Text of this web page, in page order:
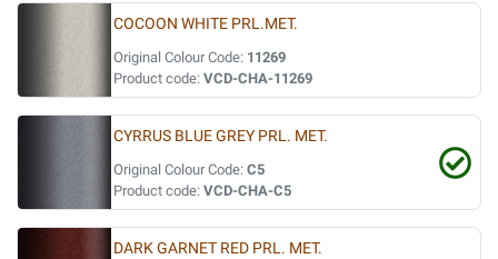
COCOON WHITE PRL.MET.
Original Colour Code: 11269
Product code: VCD-CHA-11269
CYRRUS BLUE GREY PRL. MET.
Original Colour Code: C5
Product code: VCD-CHA-C5
DARK GARNET RED PRL. MET.